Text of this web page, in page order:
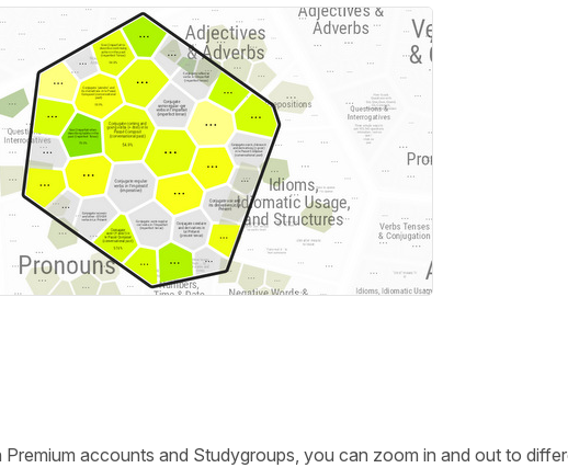
Premium accounts and Studygroups, you can zoom in and out to